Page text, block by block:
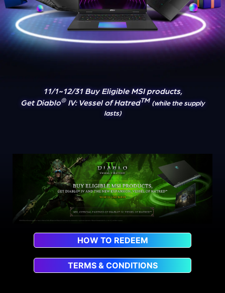
11/1~12/31 Buy Eligible MSI products,
Get Diablo®IV: Vessel of HatredTM (while the supply
lasts)
HOW TO REDEEM
TERMS & CONDITIONS